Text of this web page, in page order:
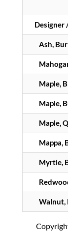
Designer
Ash,
Maple,
Maple,
Maple,
Mappa,
Myrtle,
Walnut,